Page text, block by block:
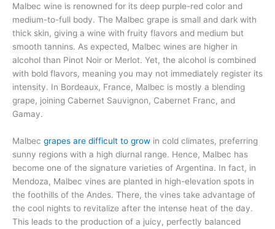
Malbec wine is renowned for its deep purple-red color and
medium-to-full body. The Malbec grape is small and dark with
thick skin, giving a wine with fruity flavors and medium but
smooth tannins. As expected, Malbec wines are higher in
alcohol than Pinot Noir or Merlot. Yet, the alcohol is combined
with bold flavors, meaning you may not immediately register its
intensity. In Bordeaux, France, Malbec is mostly a blending
grape, joining Cabernet Sauvignon, Cabernet Franc, and
Gamay.
Malbec grapes are difficult to grow in cold climates, preferring
sunny regions with a high diurnal range. Hence, Malbec has
become one of the signature varieties of Argentina. In fact, in
Mendoza, Malbec vines are planted in high-elevation spots in
the foothills of the Andes. There, the vines take advantage of
the cool nights to revitalize after the intense heat of the day.
This leads to the production of a juicy, perfectly balanced